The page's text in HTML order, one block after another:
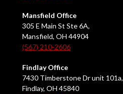
Mansfield Office
305 E Main St Ste 6A,
Mansfield, OH 44904
(567) 210-2606
Findlay Office
7430 Timberstone Dr unit 101a,
Findlay, OH 45840